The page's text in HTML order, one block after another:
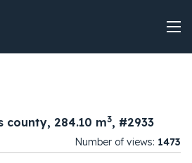
county, 284.10 m3, #2933
Number of views: 1473